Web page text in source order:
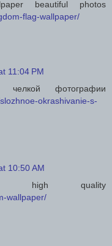
beautiful photos
flag-wallpaper/
11:04 PM
фотографии
okrashivanie-s-
10:50 AM
high quality
wallpaper/